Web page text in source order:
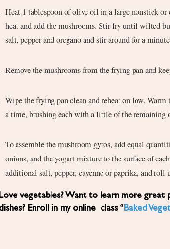
Heat 1 tablespoon of olive oil in a large nonstick
heat and add the mushrooms. Stir-fry until wilted
salt, pepper and oregano and stir around for a
Remove the mushrooms from the frying pan and
Wipe the frying pan clean and reheat on low. Warm
a time, brushing each with a little of the remaining
To assemble the mushroom gyros, add equal
onions, and the yogurt mixture to the surface of
additional salt, pepper, cayenne or paprika, and roll
Love vegetables? Want to learn more great
dishes? Enroll in my online class “ Baked